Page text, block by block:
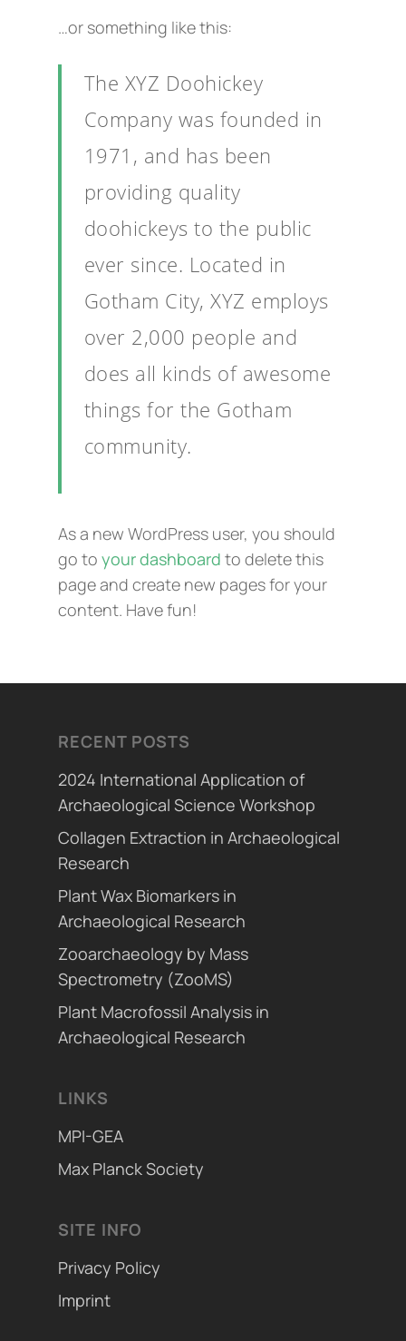
…or something like this:
The XYZ Doohickey
Company was founded in
1971, and has been
providing quality
doohickeys to the public
ever since. Located in
Gotham City, XYZ employs
over 2,000 people and
does all kinds of awesome
things for the Gotham
community.
As a new WordPress user, you should
go to your dashboard to delete this
page and create new pages for your
content. Have fun!
RECENT POSTS
2024 International Application of
Archaeological Science Workshop
Collagen Extraction in Archaeological
Research
Plant Wax Biomarkers in
Archaeological Research
Zooarchaeology by Mass
Spectrometry (ZooMS)
Plant Macrofossil Analysis in
Archaeological Research
LINKS
MPI-GEA
Max Planck Society
SITE INFO
Privacy Policy
Imprint